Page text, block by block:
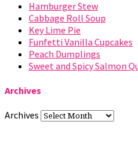
Hamburger Stew
Cabbage Roll Soup
Key Lime Pie
Funfetti Vanilla Cupcakes
Peach Dumplings
Sweet and Spicy Salmon
Archives
Archives